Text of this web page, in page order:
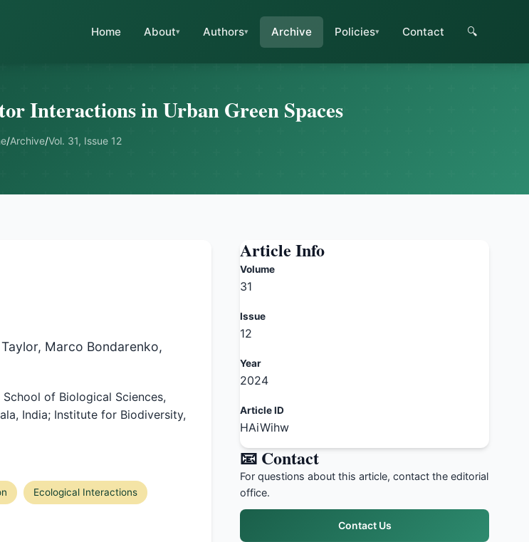
Home About Authors Archive Policies Contact 🔍
Interactions in Urban Green Spaces
/Archive/Vol. 31, Issue 12
Taylor, Marco Bondarenko,
of Biological Sciences,
India; Institute for Biodiversity,
Ecological Interactions
Article Info
Volume
31
Issue
12
Year
2024
Article ID
HAiWihw
📧 Contact
For questions about this article, contact the editorial
office.
Contact Us